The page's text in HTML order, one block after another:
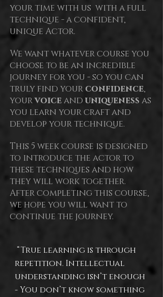
your time with us with a full
technique - a confident,
unique Actor.
We want whatever course you
choose to be an incredible
journey for you - so you can
truly find your confidence,
yourvoiceand uniqueness as
you learn your craft and
develop your technique.
This 5 week course is designed
to introduce the actor to
these techniques and how
they will work together.
After completing this course,
we hope you will want to
continue the journey.
“True learning is through
repetition. Intellectual
understanding isn’t enough
- You don’t know something